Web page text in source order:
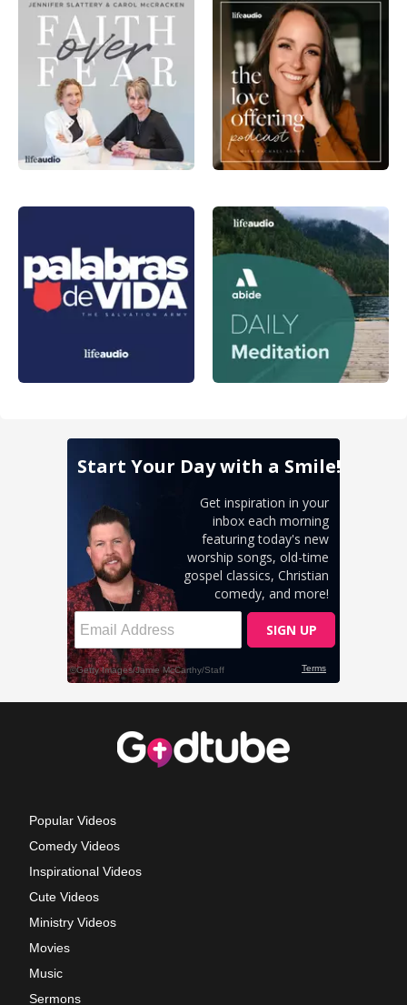
Popular Videos
Comedy Videos
Inspirational Videos
Cute Videos
Ministry Videos
Movies
Music
Sermons